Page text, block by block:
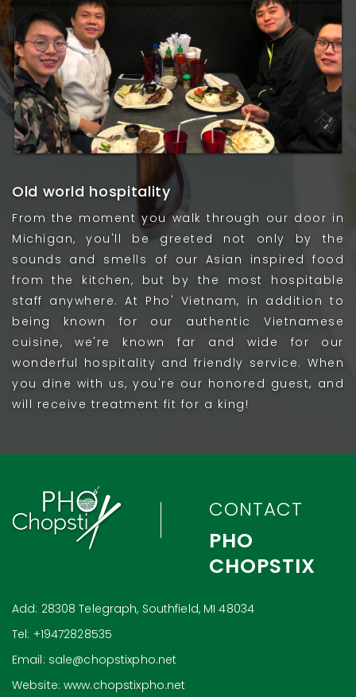
Old world hospitality
From the moment you walk through our door in
Michigan, you'll be greeted not only by the
sounds and smells of our Asian inspired food
from the kitchen, but by the most hospitable
staff anywhere. At Pho' Vietnam, in addition to
being known for our authentic Vietnamese
cuisine, we're known far and wide for our
wonderful hospitality and friendly service. When
you dine with us, you're our honored guest, and
will receive treatment fit for a king!
CONTACT
PHO
CHOPSTIX
Add: 28308 Telegraph, Southfield, MI 48034
Tel: +19472828535
Email: sale@chopstixpho.net
Website: www.chopstixpho.net